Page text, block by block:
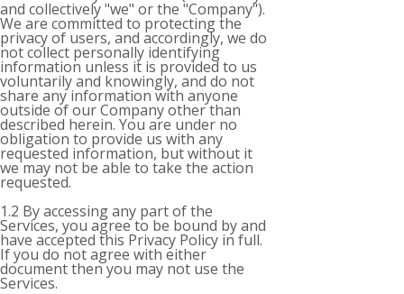
and collectively "we" or the "Company").
We are committed to protecting the
privacy of users, and accordingly, we do
not collect personally identifying
information unless it is provided to us
voluntarily and knowingly, and do not
share any information with anyone
outside of our Company other than
described herein. You are under no
obligation to provide us with any
requested information, but without it
we may not be able to take the action
requested.
1.2 By accessing any part of the
Services, you agree to be bound by and
have accepted this Privacy Policy in full.
If you do not agree with either
document then you may not use the
Services.